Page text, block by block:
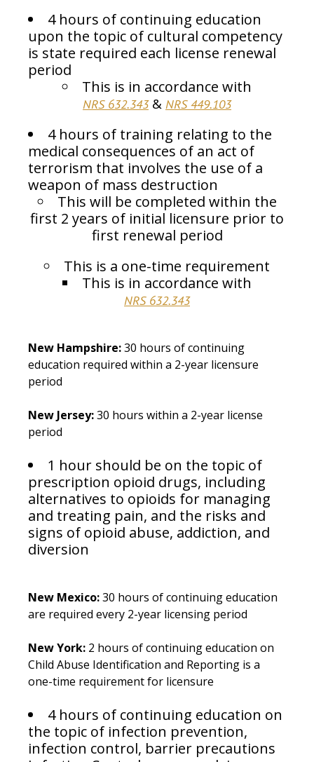
4 hours of continuing education
upon the topic of cultural competency
is state required each license renewal
period
This is in accordance with
NRS 632.343& NRS 449.103
4 hours of training relating to the
medical consequences of an act of
terrorism that involves the use of a
weapon of mass destruction
This will be completed within the
first 2 years of initial licensure prior to
first renewal period
This is a one-time requirement
This is in accordance with
NRS 632.343
New Hampshire:30 hours of continuing
education required within a 2-year licensure
period
New Jersey:30 hours within a 2-year license
period
1 hour should be on the topic of
prescription opioid drugs, including
alternatives to opioids for managing
and treating pain, and the risks and
signs of opioid abuse, addiction, and
diversion
New Mexico:30 hours of continuing education
are required every 2-year licensing period
New York: 2 hours of continuing education on
Child Abuse Identification and Reporting is a
one-time requirement for licensure
4 hours of continuing education on
the topic of infection prevention,
infection control, barrier precautions